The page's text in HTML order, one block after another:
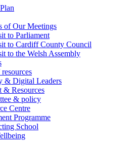
of Our Meetings
to Parliament
to Cardiff County Council
to the Welsh Assembly
& Digital Leaders
& Resources
& policy
Centre
Programme
School